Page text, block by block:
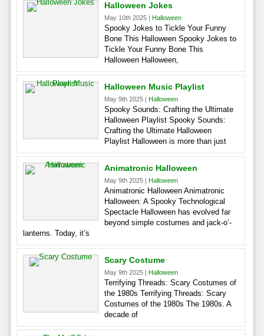
Halloween Jokes
May 10th 2025 | Halloween
Spooky Jokes to Tickle Your Funny
Bone This Halloween Spooky Jokes to
Tickle Your Funny Bone This
Halloween Halloween,
Halloween Music Playlist
May 9th 2025 | Halloween
Spooky Sounds: Crafting the Ultimate
Halloween Playlist Spooky Sounds:
Crafting the Ultimate Halloween
Playlist Halloween is more than just
Animatronic Halloween
May 9th 2025 | Halloween
Animatronic Halloween Animatronic
Halloween: A Spooky Technological
Spectacle Halloween has evolved far
beyond simple costumes and jack-o’-
lanterns. Today, it’s
Scary Costume
May 9th 2025 | Halloween
Terrifying Threads: Scary Costumes of
the 1980s Terrifying Threads: Scary
Costumes of the 1980s The 1980s. A
decade of